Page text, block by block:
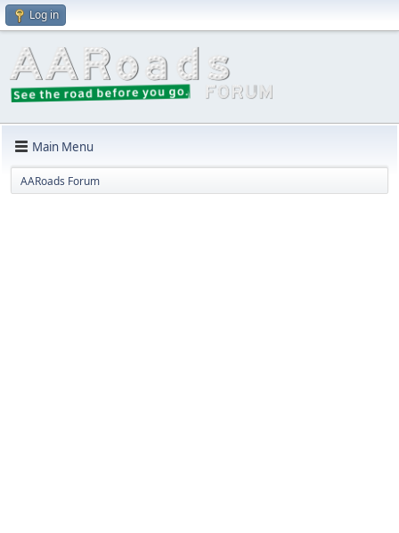
Log in
Main Menu
AARoads Forum